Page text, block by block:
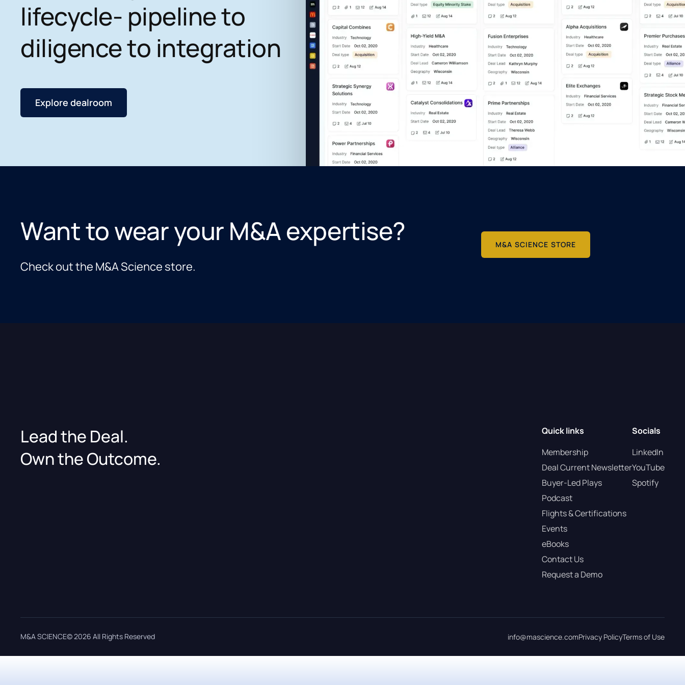
lifecycle- pipeline to
diligence to integration
Explore dealroom
Want to wear your M&A expertise?
Check out the M&A Science store.
M&A SCIENCE STORE
Lead the Deal.
Own the Outcome.
Quick links
Membership
Deal Current Newsletter
Buyer-Led Plays
Podcast
Flights & Certifications
Events
eBooks
Contact Us
Request a Demo
Socials
LinkedIn
YouTube
Spotify
M&A SCIENCE© 2026 All Rights Reserved info@mascience.comPrivacy PolicyTerms of Use